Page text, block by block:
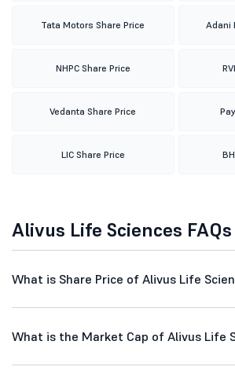
Tata Motors Share Price Adani
NHPC Share Price
Vedanta Share Price
LIC Share Price
Alivus Life Sciences FAQs
What is Share Price of Alivus Life
What is the Market Cap of Alivus Life